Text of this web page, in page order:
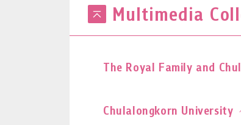
Multimedia
The Royal Family and
Chulalongkorn University